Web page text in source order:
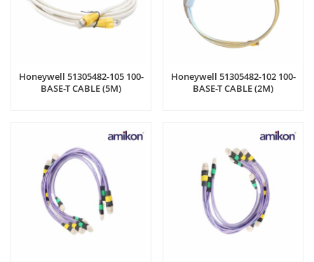
Honeywell 51305482-105 100-
BASE-T CABLE (5M)
Honeywell 51305482-102 100-
BASE-T CABLE (2M)